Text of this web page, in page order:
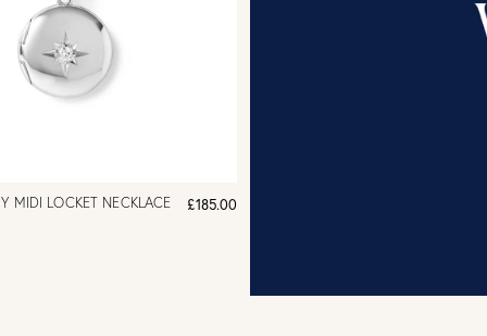
MIDI LOCKET NECKLACE £185.00